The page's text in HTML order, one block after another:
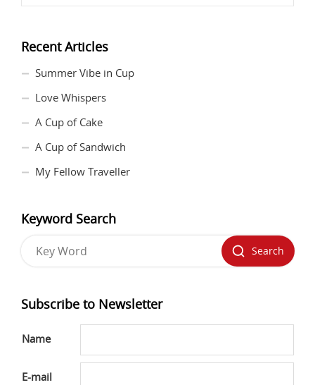
Recent Articles
Summer Vibe in Cup
Love Whispers
A Cup of Cake
A Cup of Sandwich
My Fellow Traveller
Keyword Search
Search
Subscribe to Newsletter
Name
E-mail